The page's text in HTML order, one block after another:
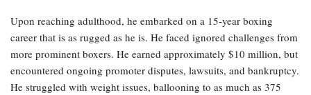
Upon reaching adulthood, he embarked on a 15-year boxing
career that is as rugged as he is. He faced ignored challenges from
more prominent boxers. He earned approximately $10 million, but
encountered ongoing promoter disputes, lawsuits, and bankruptcy.
He struggled with weight issues, ballooning to as much as 375